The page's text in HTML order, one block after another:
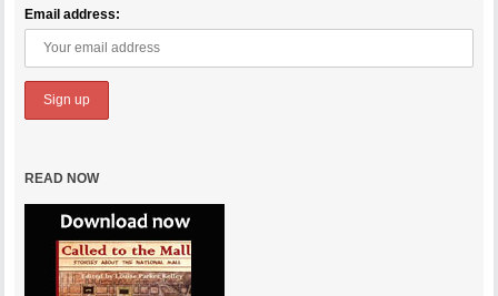
Email address:
READ NOW